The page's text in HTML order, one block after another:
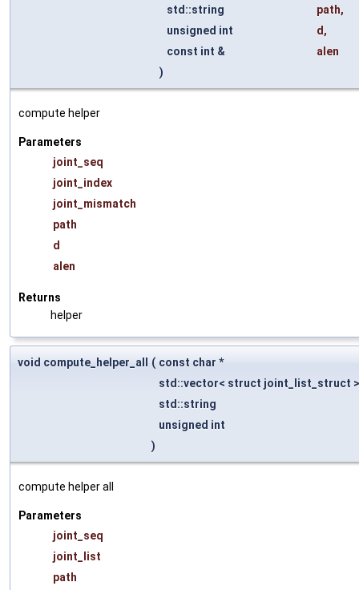
std::string
path,
unsigned int
d,
const int &
alen
)
compute helper
Parameters
joint_seq
joint_index
joint_mismatch
path
d
alen
Returns
helper
void compute_helper_all ( const char *
std::vector< struct joint_list_struct
std::string
unsigned int
)
compute helper all
Parameters
joint_seq
joint_list
path